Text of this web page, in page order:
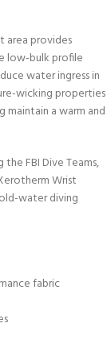
area provides
low-bulk profile
water ingress in
wicking properties
maintain a warm and
FBI Dive Teams,
Wrist
water diving
fabric